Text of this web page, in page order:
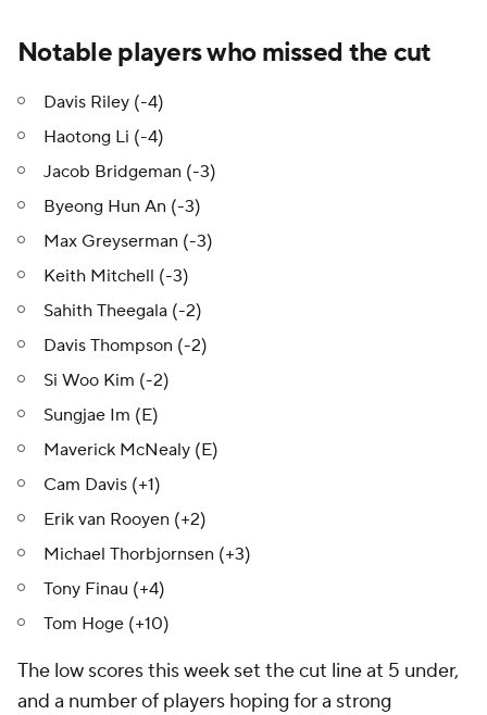
Notable players who missed the cut
Davis Riley (-4)
Haotong Li (-4)
Jacob Bridgeman (-3)
Byeong Hun An (-3)
Max Greyserman (-3)
Keith Mitchell (-3)
Sahith Theegala (-2)
Davis Thompson (-2)
Si Woo Kim (-2)
Sungjae Im (E)
Maverick McNealy (E)
Cam Davis (+1)
Erik van Rooyen (+2)
Michael Thorbjornsen (+3)
Tony Finau (+4)
Tom Hoge (+10)
The low scores this week set the cut line at 5 under,
and a number of players hoping for a strong